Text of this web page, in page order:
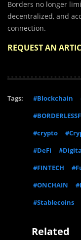
Borders no longer
decentralized, and
connection.
REQUEST AN
Tags: #Blockchain
#crypto
#DeFi
#FINTECH
#ONCHAIN
#Stablecoins
Related